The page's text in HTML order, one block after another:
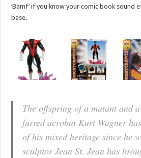
‘Bamf’ if you know your comic book sound
base.
The offspring of a mutant and
furred acrobat Kurt Wagner
of his mixed heritage since he
sculptor Jean St. Jean has